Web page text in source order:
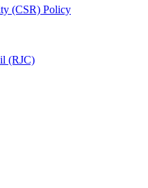
(CSR) Policy
(RJC)